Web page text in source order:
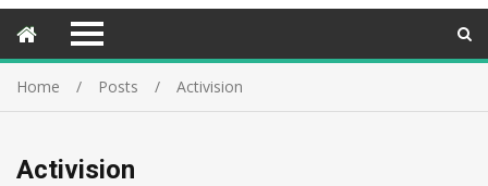
Home Posts Activision
Activision